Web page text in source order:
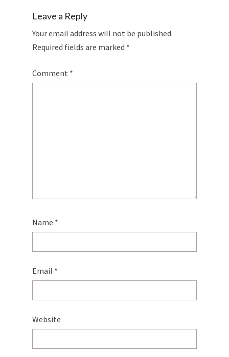
Leave a Reply
Your email address will not be published.
Required fields are marked *
Comment *
Name *
Email *
Website